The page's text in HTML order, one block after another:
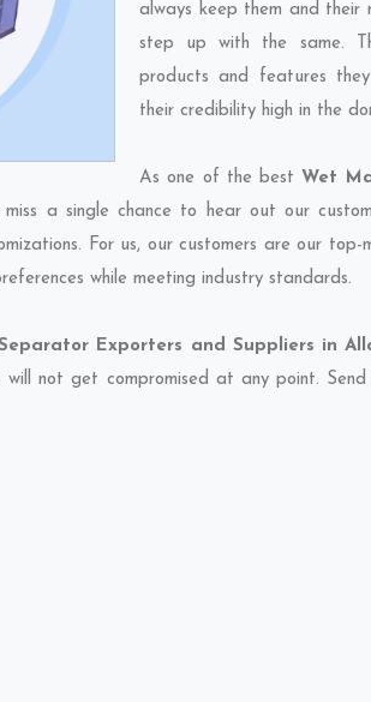
always keep them and their
step up with the same.
products and features
their credibility high in the
As one of the best Wet
miss a single chance to hear out our
For us, our customers are our top-
while meeting industry standards.
Exporters and Suppliers in
not get compromised at any point. Send